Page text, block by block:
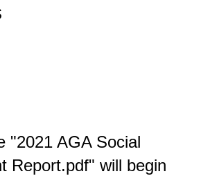
"2021 AGA Social
Report.pdf" will begin